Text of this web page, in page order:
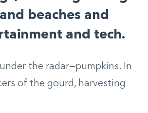
beaches and
and tech.
the radar—pumpkins. In
of the gourd, harvesting